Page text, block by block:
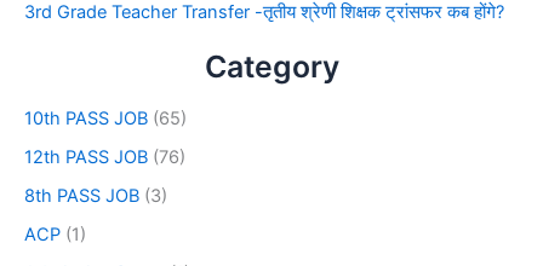
3rd Grade Teacher Transfer -तृतीय श्रेणी शिक्षक ट्रांसफर कब होंगे?
Category
10th PASS JOB (65)
12th PASS JOB (76)
8th PASS JOB (3)
ACP (1)